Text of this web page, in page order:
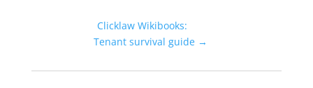
Clicklaw Wikibooks:
Tenant survival guide →